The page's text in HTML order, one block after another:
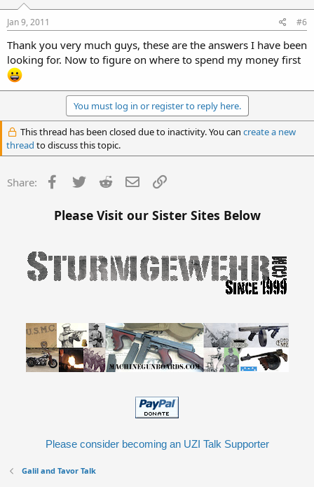
Jan 9, 2011 #6
Thank you very much guys, these are the answers I have been
looking for. Now to figure on where to spend my money first
You must log in or register to reply here.
This thread has been closed due to inactivity. You can create a new
thread to discuss this topic.
Share: Facebook
Twitter Reddit Email
Please Visit our Sister Sites Below
Please consider becoming an UZI Talk Supporter
Galil and Tavor Talk